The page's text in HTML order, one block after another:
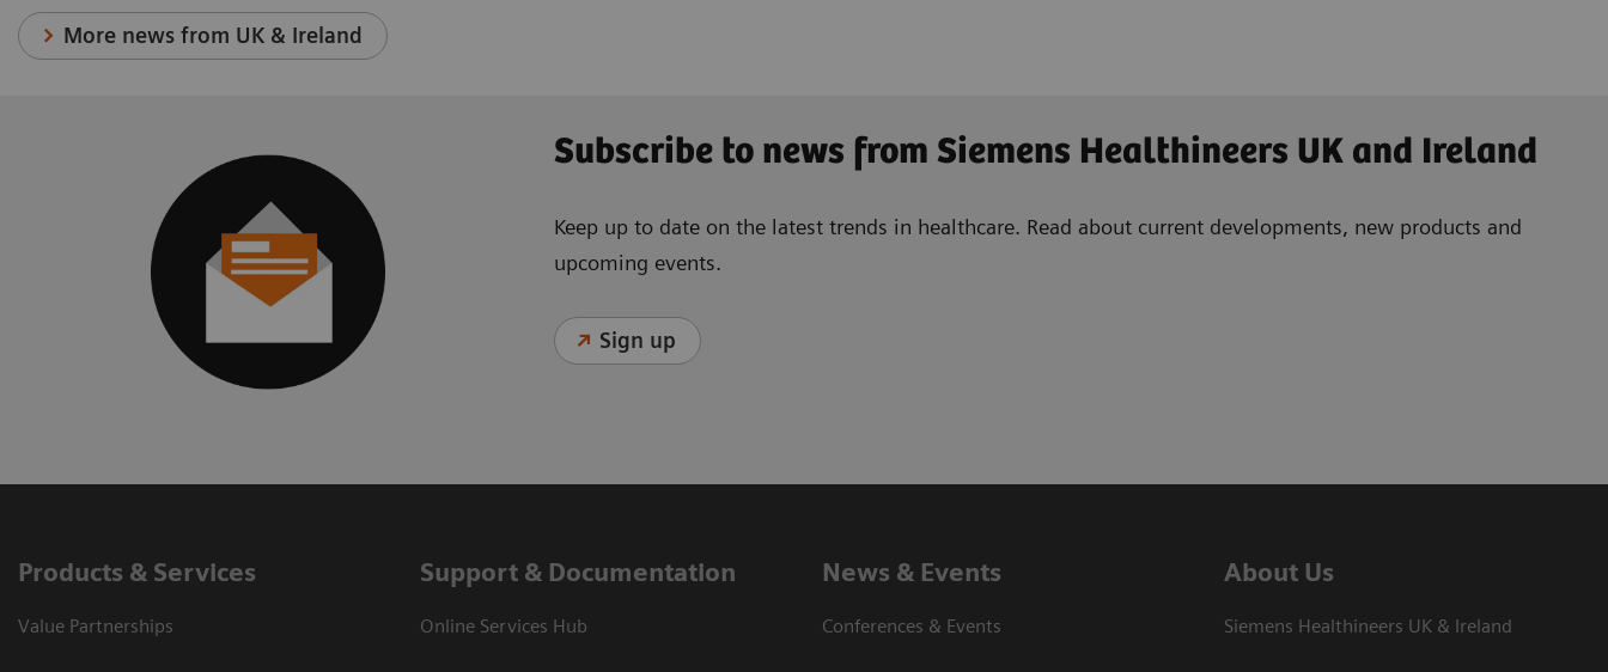
More news from UK & Ireland
Subscribe to news from Siemens Healthineers UK and Ireland
Keep up to date on the latest trends in healthcare. Read about current developments, new products and
upcoming events.
Sign up
Products & Services
Value Partnerships
Support & Documentation
Online Services Hub
News & Events
Conferences & Events
About Us
Siemens Healthineers UK & Ireland